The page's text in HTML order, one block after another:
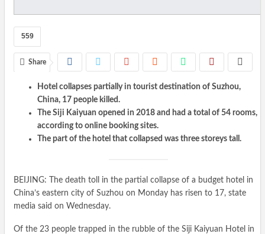
559
Share
Hotel collapses partially in tourist destination of Suzhou,
China, 17 people killed.
The Siji Kaiyuan opened in 2018 and had a total of 54 rooms,
according to online booking sites.
The part of the hotel that collapsed was three storeys tall.
BEIJING: The death toll in the partial collapse of a budget hotel in
China’s eastern city of Suzhou on Monday has risen to 17, state
media said on Wednesday.
Of the 23 people trapped in the rubble of the Siji Kaiyuan Hotel in